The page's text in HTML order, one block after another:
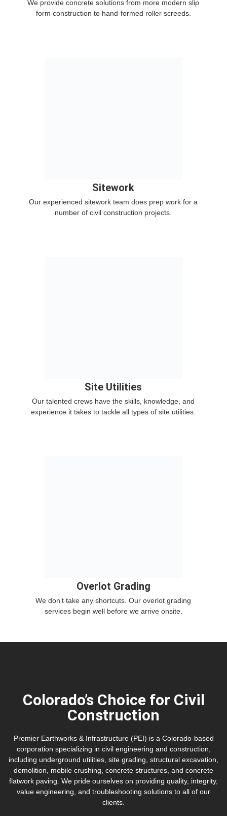
We provide concrete solutions from more modern slip
form construction to hand-formed roller screeds.
Sitework
Our experienced sitework team does prep work for a
number of civil construction projects.
Site Utilities
Our talented crews have the skills, knowledge, and
experience it takes to tackle all types of site utilities.
Overlot Grading
We don’t take any shortcuts. Our overlot grading
services begin well before we arrive onsite.
Colorado’s Choice for Civil
Construction
Premier Earthworks & Infrastructure (PEI) is a Colorado-based
corporation specializing in civil engineering and construction,
including underground utilities, site grading, structural excavation,
demolition, mobile crushing, concrete structures, and concrete
flatwork paving. We pride ourselves on providing quality, integrity,
value engineering, and troubleshooting solutions to all of our
clients.